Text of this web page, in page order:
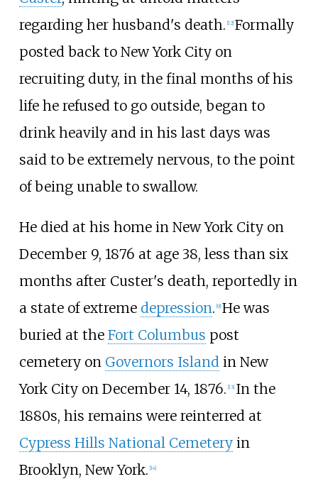
regarding her husband's death. [12] Formally
posted back to New York City on
recruiting duty, in the final months of his
life he refused to go outside, began to
drink heavily and in his last days was
said to be extremely nervous, to the point
of being unable to swallow.
He died at his home in New York City on
December 9, 1876 at age 38, less than six
months after Custer's death, reportedly in
a state of extreme depression. [9] He was
buried at the Fort Columbus post
cemetery on Governors Islandin New
York City on December 14, 1876. [13] In the
1880s, his remains were reinterred at
Cypress Hills National Cemeteryin
Brooklyn, New York. [14]